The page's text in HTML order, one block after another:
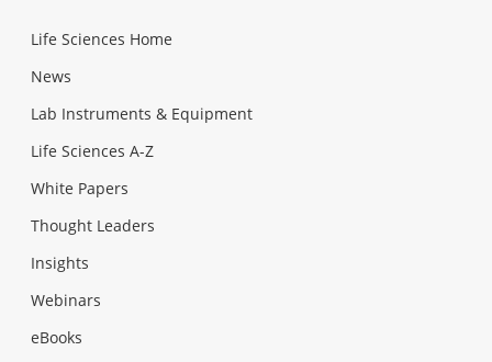
Life Sciences Home
News
Lab Instruments & Equipment
Life Sciences A-Z
White Papers
Thought Leaders
Insights
Webinars
eBooks